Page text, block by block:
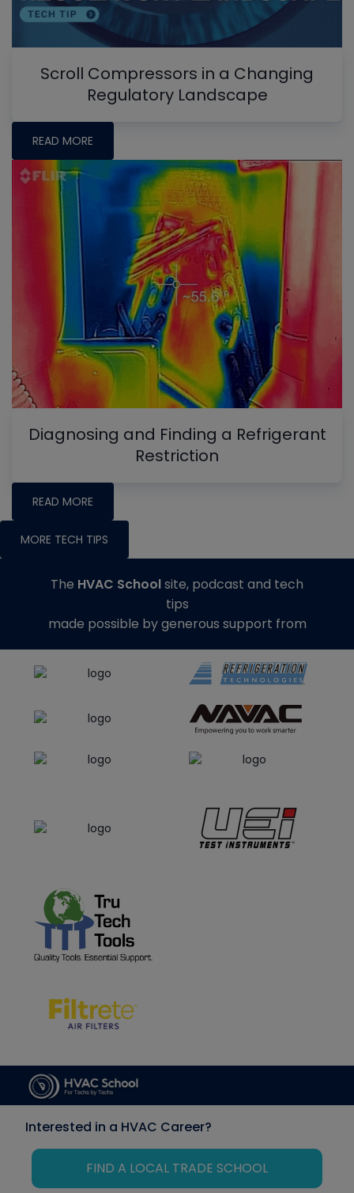
Scroll Compressors in a Changing
Regulatory Landscape
READ MORE
Diagnosing and Finding a Refrigerant
Restriction
READ MORE
MORE TECH TIPS
The HVAC Schoolsite, podcast and tech
tips
made possible by generous support from
Interested in a HVAC Career?
FIND A LOCAL TRADE SCHOOL